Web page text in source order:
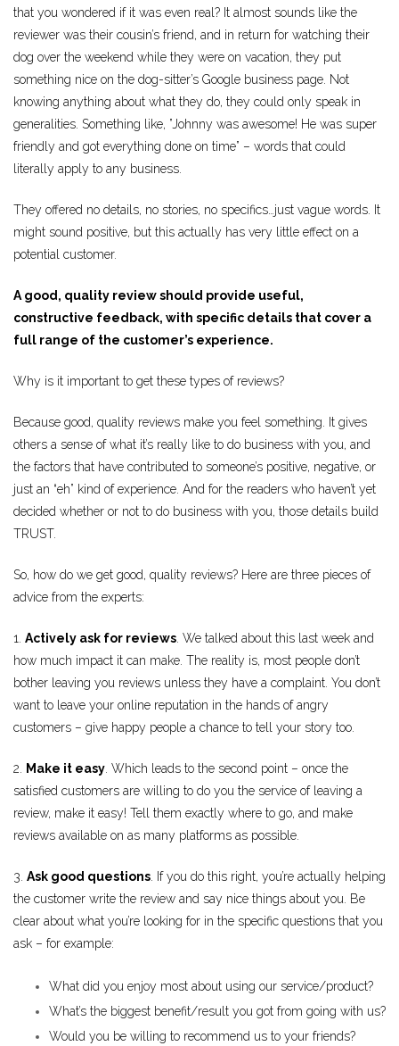
that you wondered if it was even real? It almost sounds like the
reviewer was their cousin’s friend, and in return for watching their
dog over the weekend while they were on vacation, they put
something nice on the dog-sitter’s Google business page. Not
knowing anything about what they do, they could only speak in
generalities. Something like, ”Johnny was awesome! He was super
friendly and got everything done on time” – words that could
literally apply to any business.
They offered no details, no stories, no specifics…just vague words. It
might sound positive, but this actually has very little effect on a
potential customer.
A good, quality review should provide useful,
constructive feedback, with specific details that cover a
full range of the customer’s experience.
Why is it important to get these types of reviews?
Because good, quality reviews make you feel something. It gives
others a sense of what it’s really like to do business with you, and
the factors that have contributed to someone’s positive, negative, or
just an “eh” kind of experience. And for the readers who haven’t yet
decided whether or not to do business with you, those details build
TRUST.
So, how do we get good, quality reviews? Here are three pieces of
advice from the experts:
1. Actively ask for reviews. We talked about this last week and
how much impact it can make. The reality is, most people don’t
bother leaving you reviews unless they have a complaint. You don’t
want to leave your online reputation in the hands of angry
customers – give happy people a chance to tell your story too.
2. Make it easy. Which leads to the second point – once the
satisfied customers are willing to do you the service of leaving a
review, make it easy! Tell them exactly where to go, and make
reviews available on as many platforms as possible.
3. Ask good questions. If you do this right, you’re actually helping
the customer write the review and say nice things about you. Be
clear about what you’re looking for in the specific questions that you
ask – for example:
What did you enjoy most about using our service/product?
What’s the biggest benefit/result you got from going with us?
Would you be willing to recommend us to your friends?